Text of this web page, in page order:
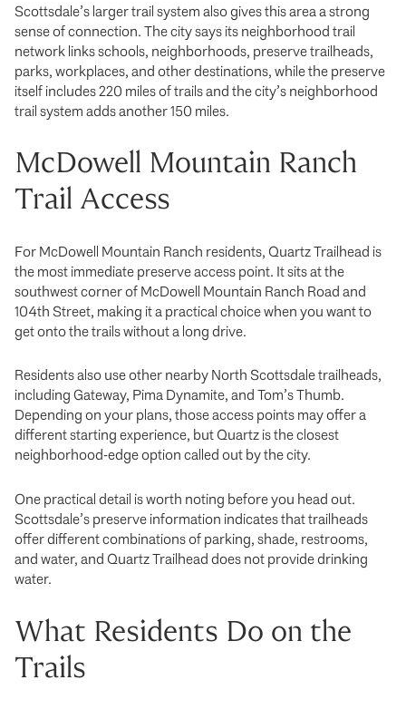
Scottsdale’s larger trail system also gives this area a strong
sense of connection. The city says its neighborhood trail
network links schools, neighborhoods, preserve trailheads,
parks, workplaces, and other destinations, while the preserve
itself includes 220 miles of trails and the city’s neighborhood
trail system adds another 150 miles.
McDowell Mountain Ranch
Trail Access
For McDowell Mountain Ranch residents, Quartz Trailhead is
the most immediate preserve access point. It sits at the
southwest corner of McDowell Mountain Ranch Road and
104th Street, making it a practical choice when you want to
get onto the trails without a long drive.
Residents also use other nearby North Scottsdale trailheads,
including Gateway, Pima Dynamite, and Tom’s Thumb.
Depending on your plans, those access points may offer a
different starting experience, but Quartz is the closest
neighborhood-edge option called out by the city.
One practical detail is worth noting before you head out.
Scottsdale’s preserve information indicates that trailheads
offer different combinations of parking, shade, restrooms,
and water, and Quartz Trailhead does not provide drinking
water.
What Residents Do on the
Trails